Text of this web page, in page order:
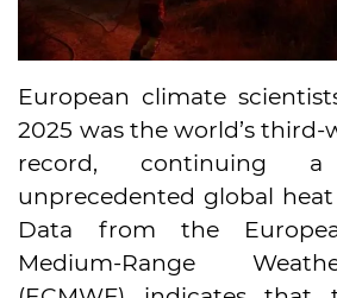
European climate
2025 was the world’s third-
record, continuing
unprecedented global
Data from the
Medium-Range